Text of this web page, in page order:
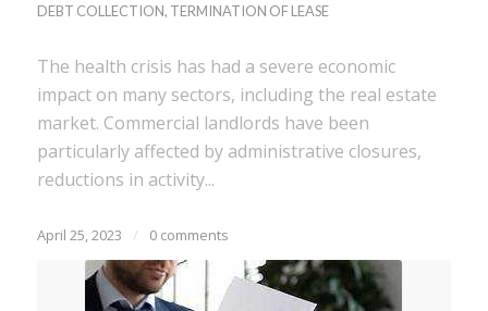
DEBT COLLECTION, TERMINATION OF LEASE
The health crisis has had a severe economic
impact on many sectors, including the real estate
market. Commercial landlords have been
particularly affected by administrative closures,
reductions in activity...
April 25, 2023 / 0 comments